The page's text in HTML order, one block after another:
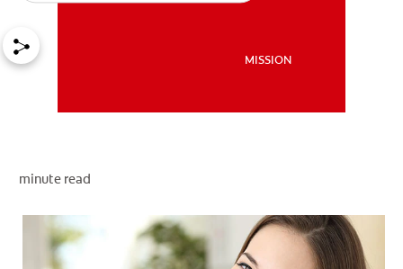
MISSION
WHITENING DIGITAL COACH
MISSION
minute read